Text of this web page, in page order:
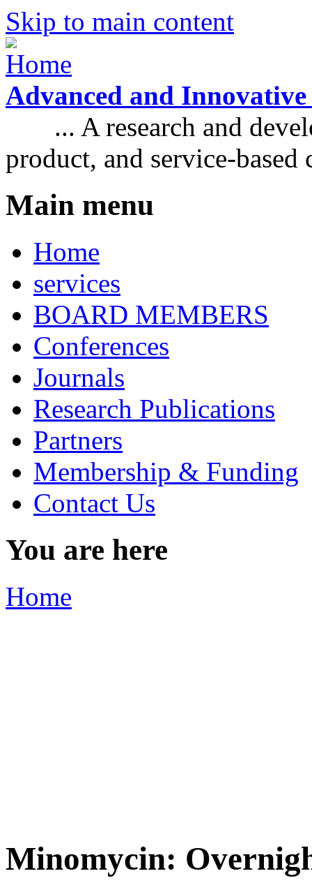
Skip to main content
Advanced and
... A research and
product, and service-based
Main menu
Home
services
BOARD MEMBERS
Conferences
Journals
Research Publications
Partners
Membership & Funding
Contact Us
You are here
Home
Minomycin: